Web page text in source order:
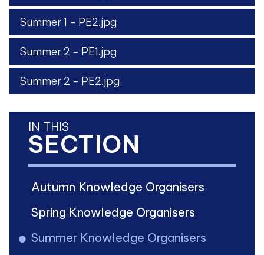
Summer 1 - PE2.jpg
Summer 2 - PE1.jpg
Summer 2 - PE2.jpg
IN THIS
SECTION
Autumn Knowledge Organisers
Spring Knowledge Organisers
Summer Knowledge Organisers